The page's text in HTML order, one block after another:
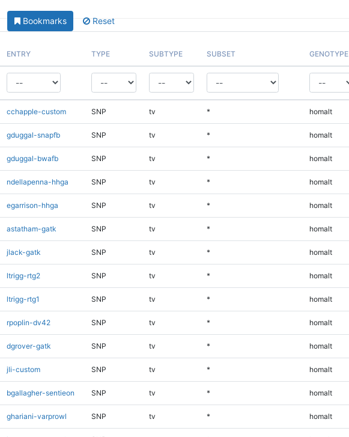
Bookmarks Reset
ENTRY TYPE SUBTYPE SUBSET GENOTYPE
cchapple-custom SNP tv * homalt
gduggal-snapfb SNP tv * homalt
gduggal-bwafb SNP tv * homalt
ndellapenna-hhga SNP tv * homalt
egarrison-hhga SNP tv * homalt
astatham-gatk SNP tv * homalt
jlack-gatk SNP tv * homalt
ltrigg-rtg2 SNP tv * homalt
ltrigg-rtg1 SNP tv * homalt
rpoplin-dv42 SNP tv * homalt
dgrover-gatk SNP tv * homalt
jli-custom SNP tv * homalt
bgallagher-sentieon SNP tv * homalt
ghariani-varprowl SNP tv * homalt